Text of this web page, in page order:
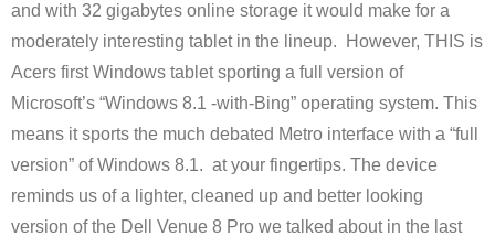
and with 32 gigabytes online storage it would make for a
moderately interesting tablet in the lineup. However, THIS is
Acers first Windows tablet sporting a full version of
Microsoft’s “Windows 8.1 -with-Bing” operating system. This
means it sports the much debated Metro interface with a “full
version” of Windows 8.1. at your fingertips. The device
reminds us of a lighter, cleaned up and better looking
version of the Dell Venue 8 Pro we talked about in the last